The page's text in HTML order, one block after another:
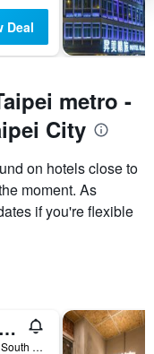
Deal
metro -
City
on hotels close to
moment. As
if you're flexible
Fun Inn Taipei
2F, No. 21, Yanping South Road, Taipei City, Taiwan